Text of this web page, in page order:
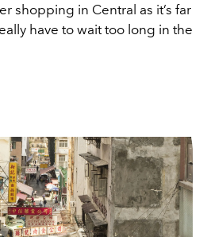
shopping in Central as it’s far
have to wait too long in the